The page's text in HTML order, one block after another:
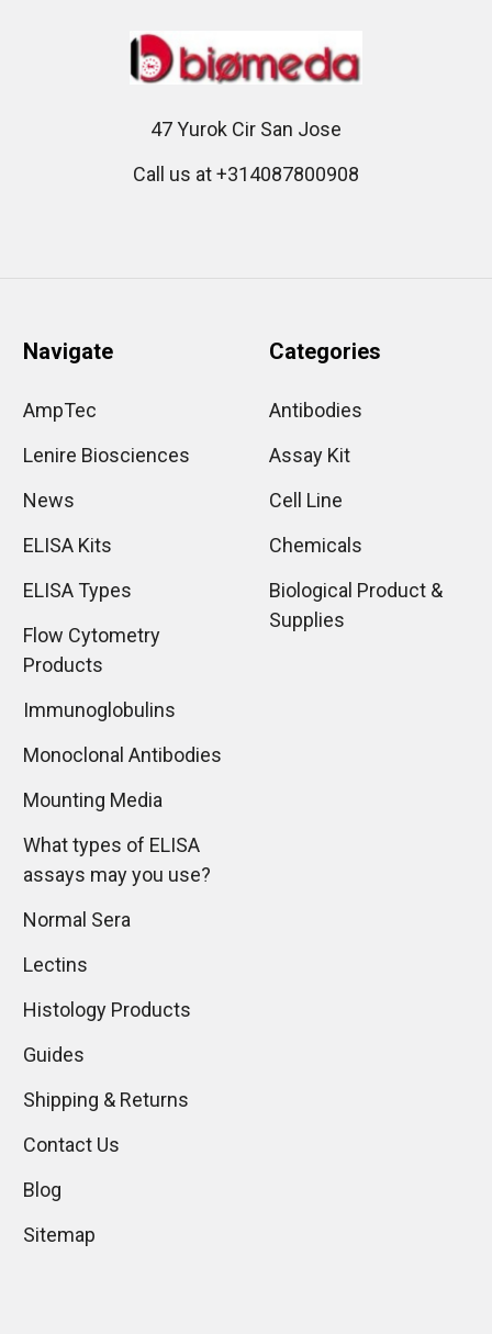
47 Yurok Cir San Jose
Call us at +314087800908
Navigate
AmpTec
Lenire Biosciences
News
ELISA Kits
ELISA Types
Flow Cytometry
Products
Immunoglobulins
Monoclonal Antibodies
Mounting Media
What types of ELISA
assays may you use?
Normal Sera
Lectins
Histology Products
Guides
Shipping & Returns
Contact Us
Blog
Sitemap
Categories
Antibodies
Assay Kit
Cell Line
Chemicals
Biological Product &
Supplies